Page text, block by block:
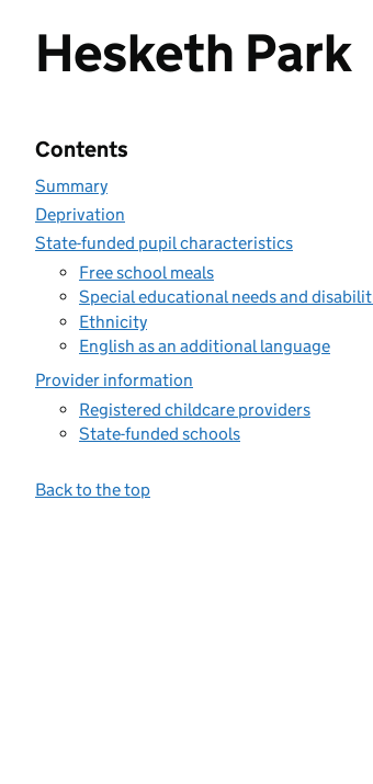
Hesketh Park
Contents
Summary
Deprivation
State-funded pupil characteristics
Free school meals
Special educational needs and
Ethnicity
English as an additional language
Provider information
Registered childcare providers
State-funded schools
Back to the top